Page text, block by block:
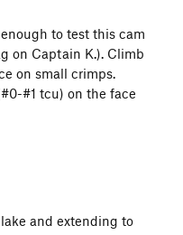
to test this cam
on Captain K.). Climb
on small crimps.
#1 tcu) on the face
and extending to